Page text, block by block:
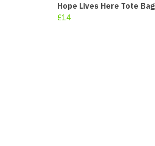
Hope Lives Here Tote Bag
£14